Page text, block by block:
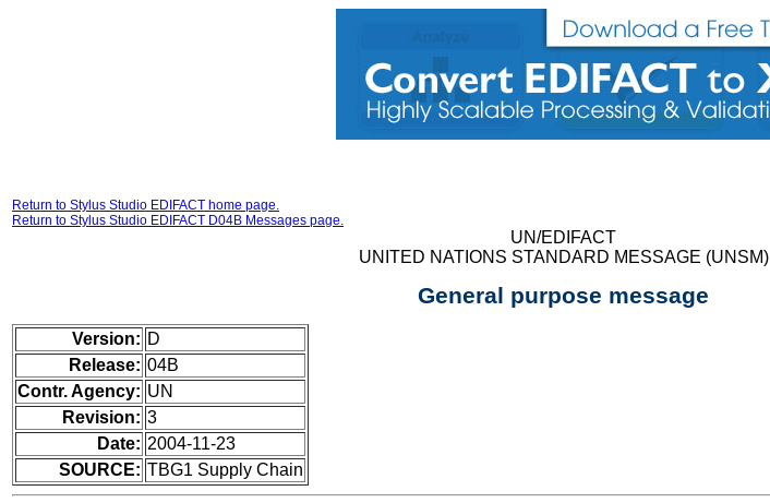
Return to Stylus Studio EDIFACT home page.
Return to Stylus Studio EDIFACT D04B Messages page.
UN/EDIFACT
UNITED NATIONS STANDARD MESSAGE (UNSM)
General purpose message
Version: D
Release: 04B
Contr. Agency: UN
Revision: 3
Date: 2004-11-23
SOURCE: TBG1 Supply Chain